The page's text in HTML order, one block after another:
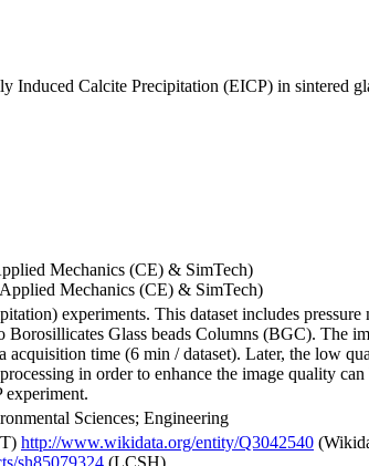
Induced Calcite Precipitation (EICP) in sintered
Mechanics (CE) & SimTech)
Mechanics (CE) & SimTech)
experiments. This dataset includes
Borosillicates Glass beads Columns (BGC). The
time (6 min / dataset). Later, the low
in order to enhance the image quality
experiment.
Sciences; Engineering
http://www.wikidata.org/entity/Q3042540
sh85079324 (LCSH)